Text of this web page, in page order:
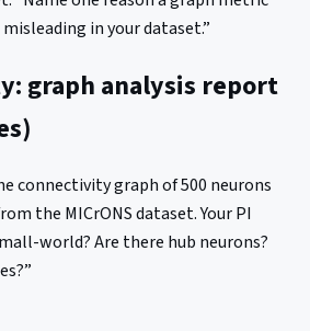
in your dataset.”
graph analysis report
connectivity graph of 500 neurons
the MICrONS dataset. Your PI
world? Are there hub neurons?